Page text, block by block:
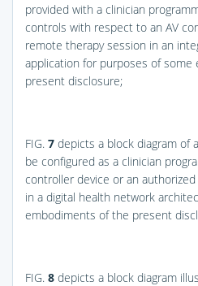
provided with a clinician
controls with respect to an AV
remote therapy session in an
application for purposes of
present disclosure;
FIG. 7 depicts a block diagram of
be configured as a clinician
controller device or an
in a digital health network
embodiments of the present
FIG. 8 depicts a block diagram